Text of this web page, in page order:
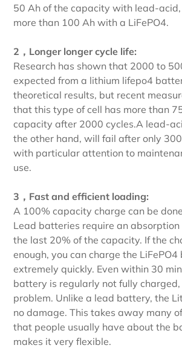
50 Ah of the capacity with lead-
more than 100 Ah with a LiFePO4.
2，Longer longer cycle life:
Research has shown that 2000 to
expected from a lithium lifepo4
theoretical results, but recent
that this type of cell has more than
capacity after 2000 cycles.A lead-
the other hand, will fail after only
with particular attention to
use.
3，Fast and efficient loading:
A 100% capacity charge can be
Lead batteries require an
the last 20% of the capacity. If the
enough, you can charge the
extremely quickly. Even within 30
battery is regularly not fully charged,
problem. Unlike a lead battery, the
no damage. This takes away many
that people usually have about the
makes it very flexible.